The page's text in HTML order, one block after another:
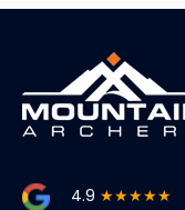
4.9 ★★★★★